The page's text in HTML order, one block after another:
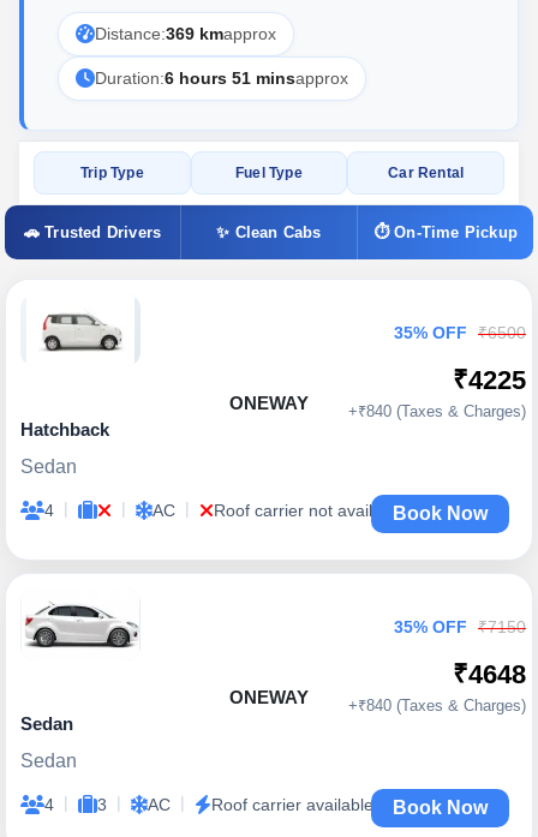
Distance:369 kmapprox
Duration:6 hours 51 minsapprox
Trip Type Fuel Type Car Rental
🚗 Trusted Drivers ✨ Clean Cabs ⏱ On-Time Pickup
ONEWAY
Hatchback
Sedan
4 | | AC | Roof carrier not available
35% OFF ₹6500
₹4225
+₹840 (Taxes & Charges)
Book Now
ONEWAY
Sedan
Sedan
4 | 3 | AC | Roof carrier available
35% OFF ₹7150
₹4648
+₹840 (Taxes & Charges)
Book Now